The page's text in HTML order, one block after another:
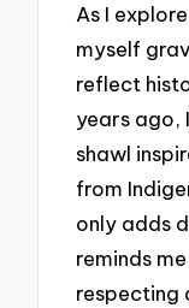
As I
myself
reflect
years ago,
shawl
from
only adds
reminds
respecting